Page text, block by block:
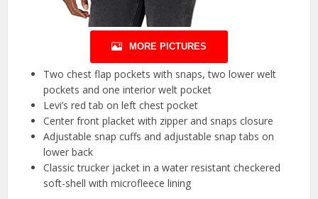
MORE PICTURES
Two chest flap pockets with snaps, two lower welt
pockets and one interior welt pocket
Levi’s red tab on left chest pocket
Center front placket with zipper and snaps closure
Adjustable snap cuffs and adjustable snap tabs on
lower back
Classic trucker jacket in a water resistant checkered
soft-shell with microfleece lining